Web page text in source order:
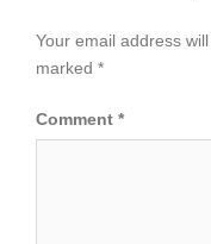
Your email address
marked *
Comment *